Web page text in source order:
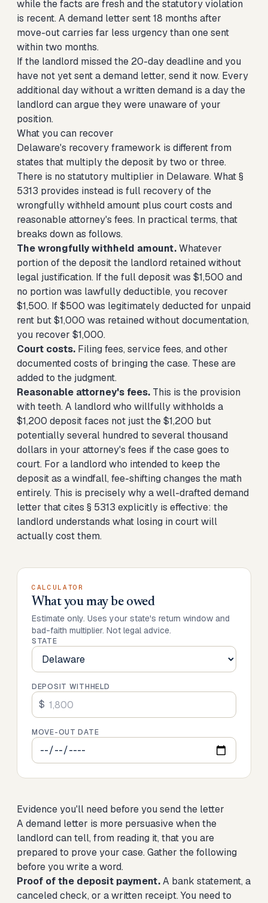
while the facts are fresh and the statutory violation
is recent. A demand letter sent 18 months after
move-out carries far less urgency than one sent
within two months.
If the landlord missed the 20-day deadline and you
have not yet sent a demand letter, send it now. Every
additional day without a written demand is a day the
landlord can argue they were unaware of your
position.
What you can recover
Delaware's recovery framework is different from
states that multiply the deposit by two or three.
There is no statutory multiplier in Delaware. What §
5313 provides instead is full recovery of the
wrongfully withheld amount plus court costs and
reasonable attorney's fees. In practical terms, that
breaks down as follows.
The wrongfully withheld amount.Whatever
portion of the deposit the landlord retained without
legal justification. If the full deposit was $1,500 and
no portion was lawfully deductible, you recover
$1,500. If $500 was legitimately deducted for unpaid
rent but $1,000 was retained without documentation,
you recover $1,000.
Court costs. Filing fees, service fees, and other
documented costs of bringing the case. These are
added to the judgment.
Reasonable attorney's fees. This is the provision
with teeth. A landlord who willfully withholds a
$1,200 deposit faces not just the $1,200 but
potentially several hundred to several thousand
dollars in your attorney's fees if the case goes to
court. For a landlord who intended to keep the
deposit as a windfall, fee-shifting changes the math
entirely. This is precisely why a well-drafted demand
letter that cites § 5313 explicitly is effective: the
landlord understands what losing in court will
actually cost them.
CALCULATOR
What you may be owed
Estimate only. Uses your state's return window and
bad-faith multiplier. Not legal advice.
STATE
DEPOSIT WITHHELD
$
MOVE-OUT DATE
Evidence you'll need before you send the letter
A demand letter is more persuasive when the
landlord can tell, from reading it, that you are
prepared to prove your case. Gather the following
before you write a word.
Proof of the deposit payment.A bank statement, a
canceled check, or a written receipt. You need to